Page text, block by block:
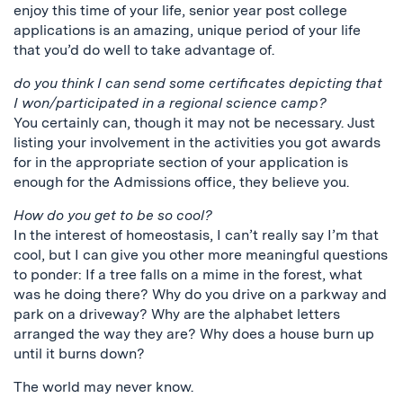
enjoy this time of your life, senior year post college
applications is an amazing, unique period of your life
that you’d do well to take advantage of.
do you think I can send some certificates depicting that
I won/participated in a regional science camp?
You certainly can, though it may not be necessary. Just
listing your involvement in the activities you got awards
for in the appropriate section of your application is
enough for the Admissions office, they believe you.
How do you get to be so cool?
In the interest of homeostasis, I can’t really say I’m that
cool, but I can give you other more meaningful questions
to ponder: If a tree falls on a mime in the forest, what
was he doing there? Why do you drive on a parkway and
park on a driveway? Why are the alphabet letters
arranged the way they are? Why does a house burn up
until it burns down?
The world may never know.